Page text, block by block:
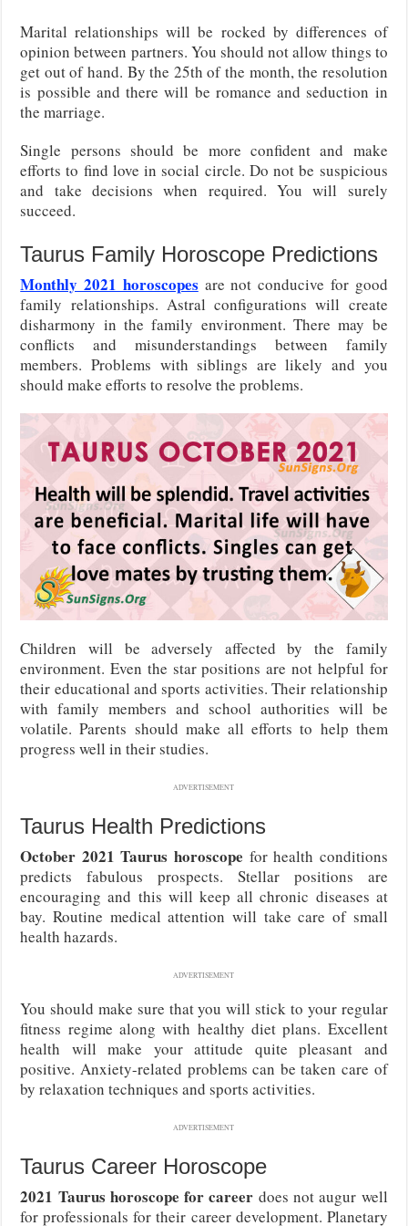
Marital relationships will be rocked by differences of
opinion between partners. You should not allow things to
get out of hand. By the 25th of the month, the resolution
is possible and there will be romance and seduction in
the marriage.
Single persons should be more confident and make
efforts to find love in social circle. Do not be suspicious
and take decisions when required. You will surely
succeed.
Taurus Family Horoscope Predictions
Monthly 2021 horoscopes are not conducive for good
family relationships. Astral configurations will create
disharmony in the family environment. There may be
conflicts and misunderstandings between family
members. Problems with siblings are likely and you
should make efforts to resolve the problems.
Children will be adversely affected by the family
environment. Even the star positions are not helpful for
their educational and sports activities. Their relationship
with family members and school authorities will be
volatile. Parents should make all efforts to help them
progress well in their studies.
ADVERTISEMENT
Taurus Health Predictions
October 2021 Taurus horoscope for health conditions
predicts fabulous prospects. Stellar positions are
encouraging and this will keep all chronic diseases at
bay. Routine medical attention will take care of small
health hazards.
ADVERTISEMENT
You should make sure that you will stick to your regular
fitness regime along with healthy diet plans. Excellent
health will make your attitude quite pleasant and
positive. Anxiety-related problems can be taken care of
by relaxation techniques and sports activities.
ADVERTISEMENT
Taurus Career Horoscope
2021 Taurus horoscope for career does not augur well
for professionals for their career development. Planetary